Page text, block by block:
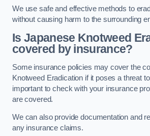
We use safe and effective methods to
without causing harm to the surrounding
Is Japanese Knotweed
covered by insurance?
Some insurance policies may cover the
Knotweed Eradication if it poses a threat
important to check with your insurance
are covered.
We can also provide documentation and
any insurance claims.